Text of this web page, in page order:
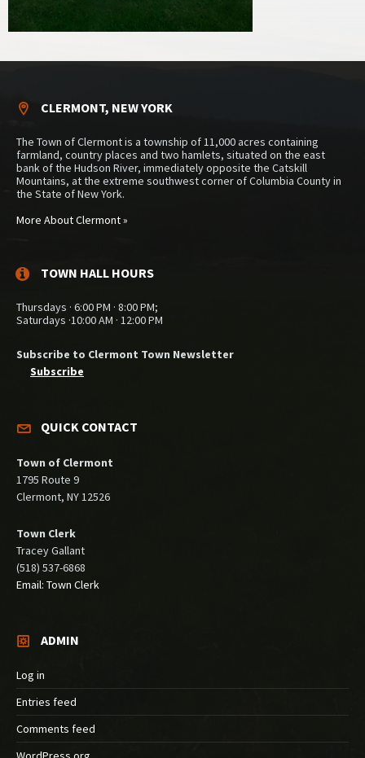
CLERMONT, NEW YORK
The Town of Clermont is a township of 11,000 acres containing
farmland, country places and two hamlets, situated on the east
bank of the Hudson River, immediately opposite the Catskill
Mountains, at the extreme southwest corner of Columbia County in
the State of New York.
More About Clermont »
TOWN HALL HOURS
Thursdays · 6:00 PM · 8:00 PM;
Saturdays ·10:00 AM · 12:00 PM
Subscribe to Clermont Town Newsletter
Subscribe
QUICK CONTACT
Town of Clermont
1795 Route 9
Clermont, NY 12526
Town Clerk
Tracey Gallant
(518) 537-6868
Email: Town Clerk
ADMIN
Log in
Entries feed
Comments feed